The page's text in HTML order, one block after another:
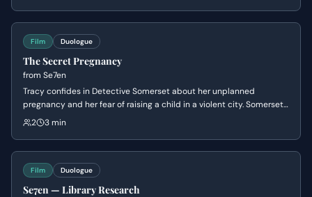
Film Duologue
The Secret Pregnancy
from Se7en
Tracy confides in Detective Somerset about her unplanned
pregnancy and her fear of raising a child in a violent city. Somerset
shares a painful story from his own past about a choice he regrets,
2 3 min
Film Duologue
Se7en — Library Research